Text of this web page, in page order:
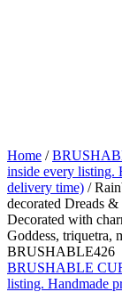
Home /
inside every listing.
delivery time) /
decorated Dreads
Decorated with
Goddess, triquetra,
BRUSHABLE426
BRUSHABLE
listing. Handmade